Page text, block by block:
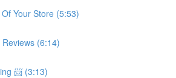
Your Store (5:53)
(6:14)
📨 (3:13)